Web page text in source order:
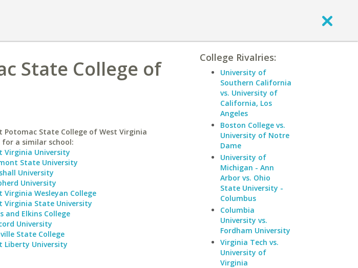
State College of
Potomac State College of West Virginia
for a similar school:
Virginia University
State University
University
University
Virginia Wesleyan College
Virginia State University
and Elkins College
University
State College
Liberty University
College Rivalries:
University of
Southern California
vs. University of
California, Los
Angeles
Boston College vs.
University of Notre
Dame
University of
Michigan - Ann
Arbor vs. Ohio
State University -
Columbus
Columbia
University vs.
Fordham University
Virginia Tech vs.
University of
Virginia